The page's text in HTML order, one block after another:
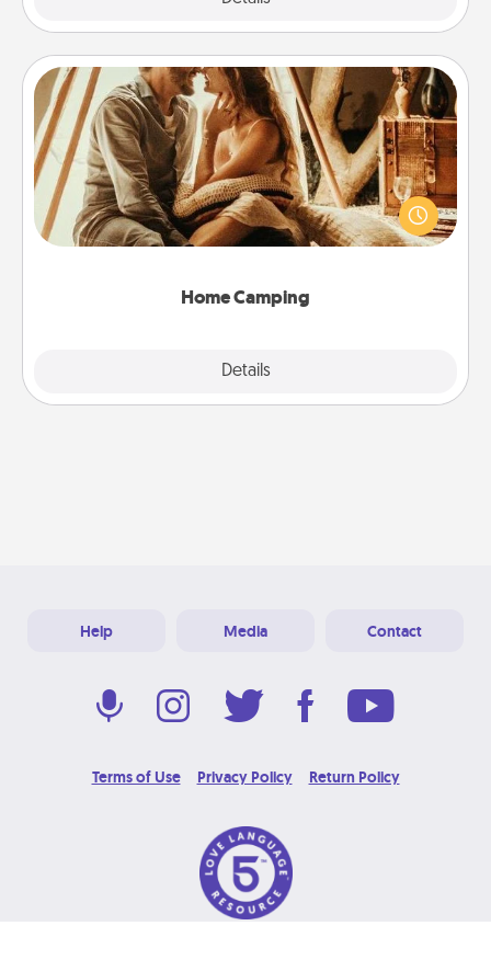
Home Camping
Details
Home Camping
Go camping—in your living room! You're never too
old to transform your living room into a couple’s
camping experience once again—only now, you
Help Media Contact
Terms of Use Privacy Policy Return Policy